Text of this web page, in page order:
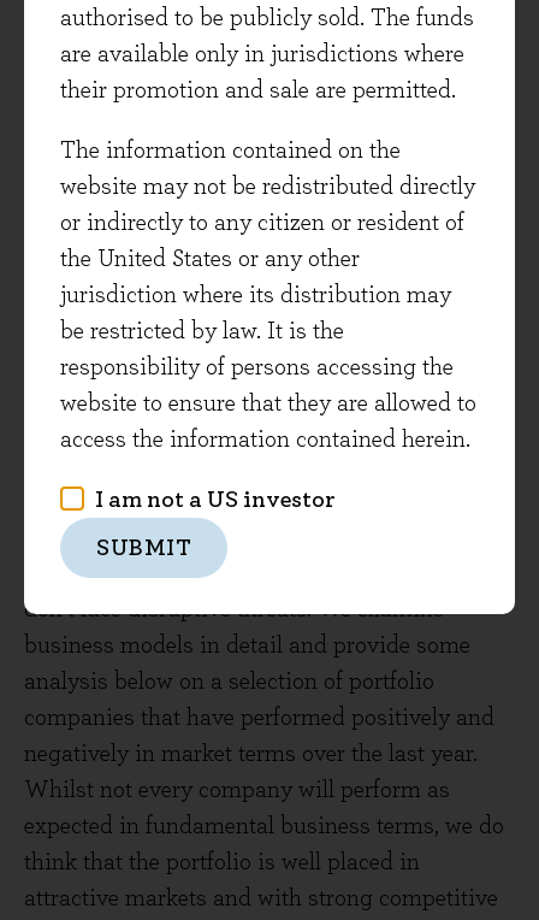
authorised to be publicly sold. The funds
are available only in jurisdictions where
their promotion and sale are permitted.
The information contained on the
website may not be redistributed directly
or indirectly to any citizen or resident of
the United States or any other
jurisdiction where its distribution may
be restricted by law. It is the
responsibility of persons accessing the
website to ensure that they are allowed to
access the information contained herein.
I am not a US investor
SUBMIT
growing well, at attractive valuations on both an
absolute and relative basis presents a rare
opportunity, but capturing it is requiring
patience as investors.
The philosophy behind the Evenlode investment
process is quite simple, and as long as returns
on capital and growth are maintained in the
medium term then the economics will
have seen that this has continued to be the case
for the portfolio, but we don’t take it for granted
that businesses stay the same or assume they
don’t face disruptive threats. We examine
business models in detail and provide some
analysis below on a selection of portfolio
companies that have performed positively and
negatively in market terms over the last year.
Whilst not every company will perform as
expected in fundamental business terms, we do
think that the portfolio is well placed in
attractive markets and with strong competitive